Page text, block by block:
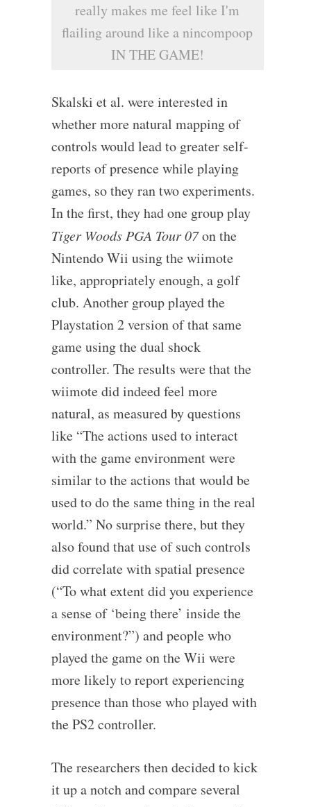
really makes me feel like I'm
flailing around like a nincompoop
IN THE GAME!
Skalski et al. were interested in
whether more natural mapping of
controls would lead to greater self-
reports of presence while playing
games, so they ran two experiments.
In the first, they had one group play
Tiger Woods PGA Tour 07on the
Nintendo Wii using the wiimote
like, appropriately enough, a golf
club. Another group played the
Playstation 2 version of that same
game using the dual shock
controller. The results were that the
wiimote did indeed feel more
natural, as measured by questions
like “The actions used to interact
with the game environment were
similar to the actions that would be
used to do the same thing in the real
world.” No surprise there, but they
also found that use of such controls
did correlate with spatial presence
(“To what extent did you experience
a sense of ‘being there’ inside the
environment?”) and people who
played the game on the Wii were
more likely to report experiencing
presence than those who played with
the PS2 controller.
The researchers then decided to kick
it up a notch and compare several